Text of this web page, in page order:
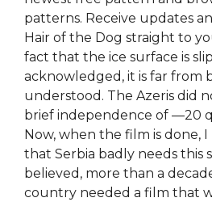
patterns. Receive updates
Hair of the Dog straight to
fact that the ice surface is
acknowledged, it is far from
understood. The Azeris did
brief independence of —20
Now, when the film is done,
that Serbia badly needs this
believed, more than a
country needed a film that